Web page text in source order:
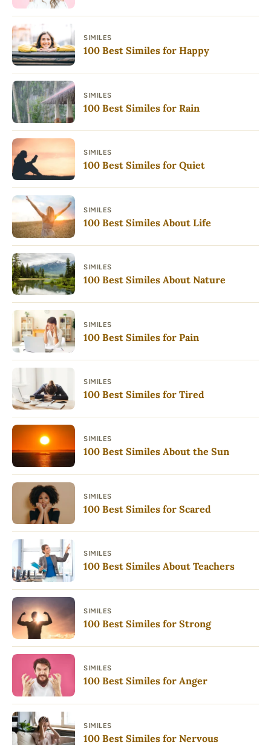
SIMILES
100 Best Similes for Happy
SIMILES
100 Best Similes for Rain
SIMILES
100 Best Similes for Quiet
SIMILES
100 Best Similes About Life
SIMILES
100 Best Similes About Nature
SIMILES
100 Best Similes for Pain
SIMILES
100 Best Similes for Tired
SIMILES
100 Best Similes About the Sun
SIMILES
100 Best Similes for Scared
SIMILES
100 Best Similes About Teachers
SIMILES
100 Best Similes for Strong
SIMILES
100 Best Similes for Anger
SIMILES
100 Best Similes for Nervous